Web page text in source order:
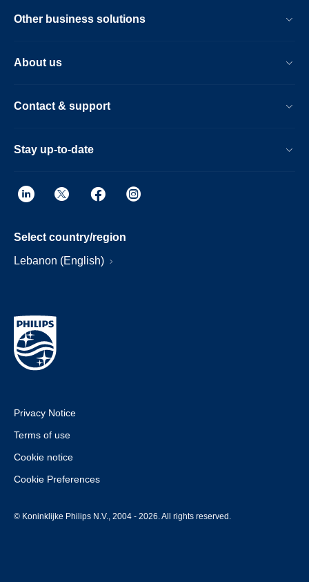
Other business solutions
About us
Contact & support
Stay up-to-date
Select country/region
Lebanon (English)
Privacy Notice
Terms of use
Cookie notice
Cookie Preferences
© Koninklijke Philips N.V., 2004 - 2026. All rights reserved.